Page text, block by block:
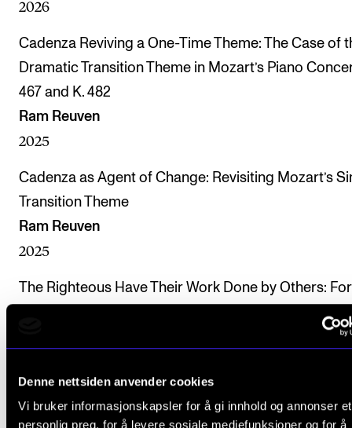
Denne nettsiden anvender cookies
Vi bruker informasjonskapsler for å gi innhold og annonser et
personlig preg, for å levere sosiale mediefunksjoner og for å
2026
Cadenza Reviving a One-Time Theme: The Case of
Dramatic Transition Theme in Mozart’s Piano
467 and K. 482
Ram Reuven
2025
Cadenza as Agent of Change: Revisiting Mozart’s
Transition Theme
Ram Reuven
2025
The Righteous Have Their Work Done by Others:
Incorporating Playable Reductions into Training: A
Method to Develop Performative Interpretation & A